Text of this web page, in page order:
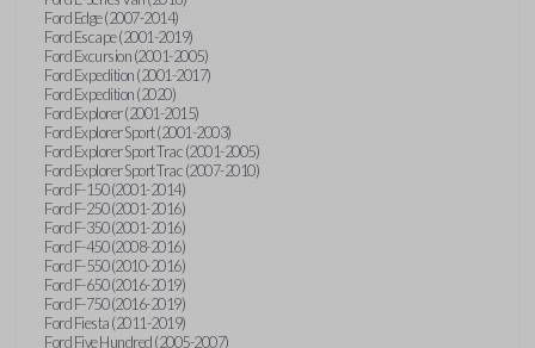
Ford Edge (2007-2014)
Ford Escape (2001-2019)
Ford Excursion (2001-2005)
Ford Expedition (2001-2017)
Ford Expedition (2020)
Ford Explorer (2001-2015)
Ford Explorer Sport (2001-2003)
Ford Explorer Sport Trac (2001-2005)
Ford Explorer Sport Trac (2007-2010)
Ford F-150 (2001-2014)
Ford F-250 (2001-2016)
Ford F-350 (2001-2016)
Ford F-450 (2008-2016)
Ford F-550 (2010-2016)
Ford F-650 (2016-2019)
Ford F-750 (2016-2019)
Ford Fiesta (2011-2019)
Ford Five Hundred (2005-2007)